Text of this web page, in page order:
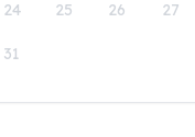
24 25 26 27
31